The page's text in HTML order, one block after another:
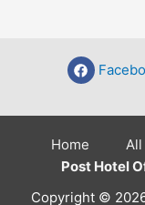
Home All
Post Hotel
Copyright ©